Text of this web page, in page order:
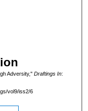
Adversity," Draftings In:
vol9/iss2/6